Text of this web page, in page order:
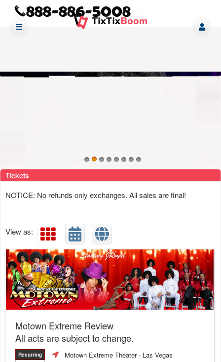
Upcoming events by: www tixtixboom com
Tickets
NOTICE: No refunds only exchanges. All sales are final!
View as:
Motown Extreme Review
All acts are subject to change.
Recurring Motown Extreme Theater- Las Vegas